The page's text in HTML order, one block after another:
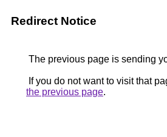
Redirect Notice
The previous page is sending
If you do not want to visit that
the previous page.